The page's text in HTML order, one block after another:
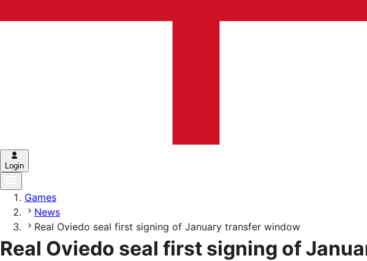
Login
Games
News
Real Oviedo seal first signing of January transfer window
Real Oviedo seal first signing of